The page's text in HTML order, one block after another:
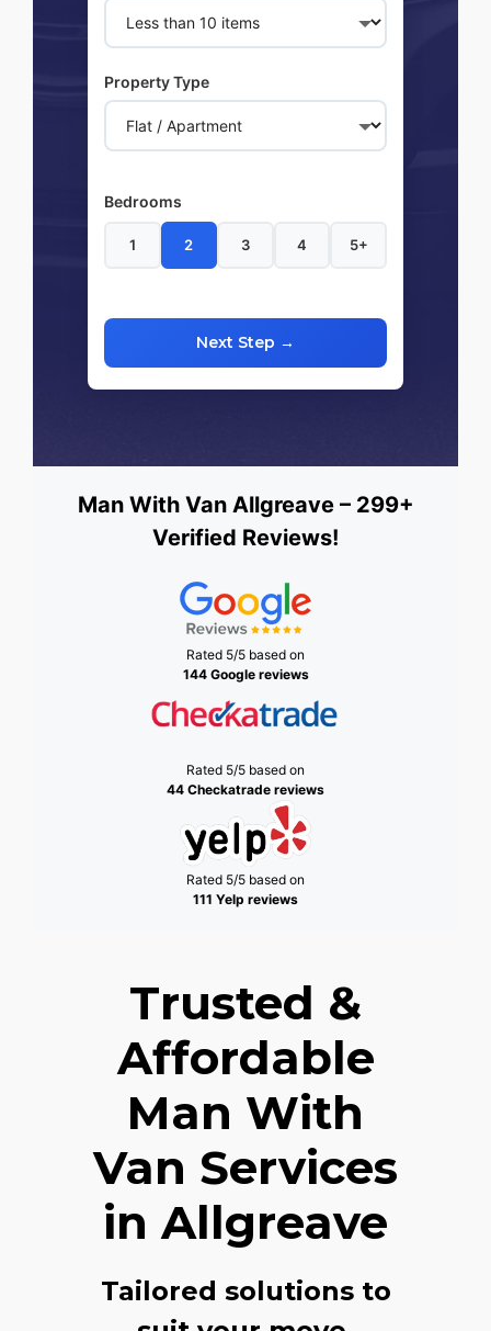
Property Type
Bedrooms
1 2 3 4 5+
Next Step →
Man With Van Allgreave – 299+
Verified Reviews!
Rated 5/5 based on
144 Google reviews
Rated 5/5 based on
44 Checkatrade reviews
Rated 5/5 based on
111 Yelp reviews
Trusted &
Affordable
Man With
Van Services
in Allgreave
Tailored solutions to